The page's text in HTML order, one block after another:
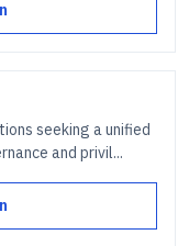
seeking a unified
and privil...